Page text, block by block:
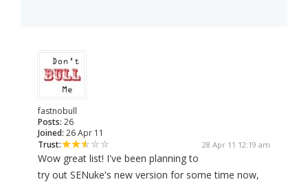
fastnobull
Posts: 26
Joined: 26 Apr 11
Trust:
28 Apr 11 12:19 am
Wow great list! I've been planning to
try out SENuke's new version for some time now,